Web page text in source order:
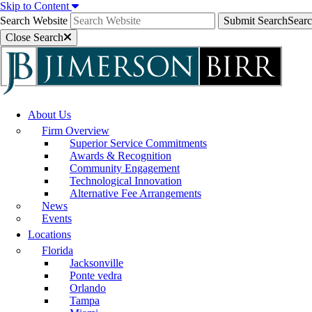
Skip to Content
Search Website
Submit Search
Close Search
About Us
Firm Overview
Superior Service Commitments
Awards & Recognition
Community Engagement
Technological Innovation
Alternative Fee Arrangements
News
Events
Locations
Florida
Jacksonville
Ponte vedra
Orlando
Tampa